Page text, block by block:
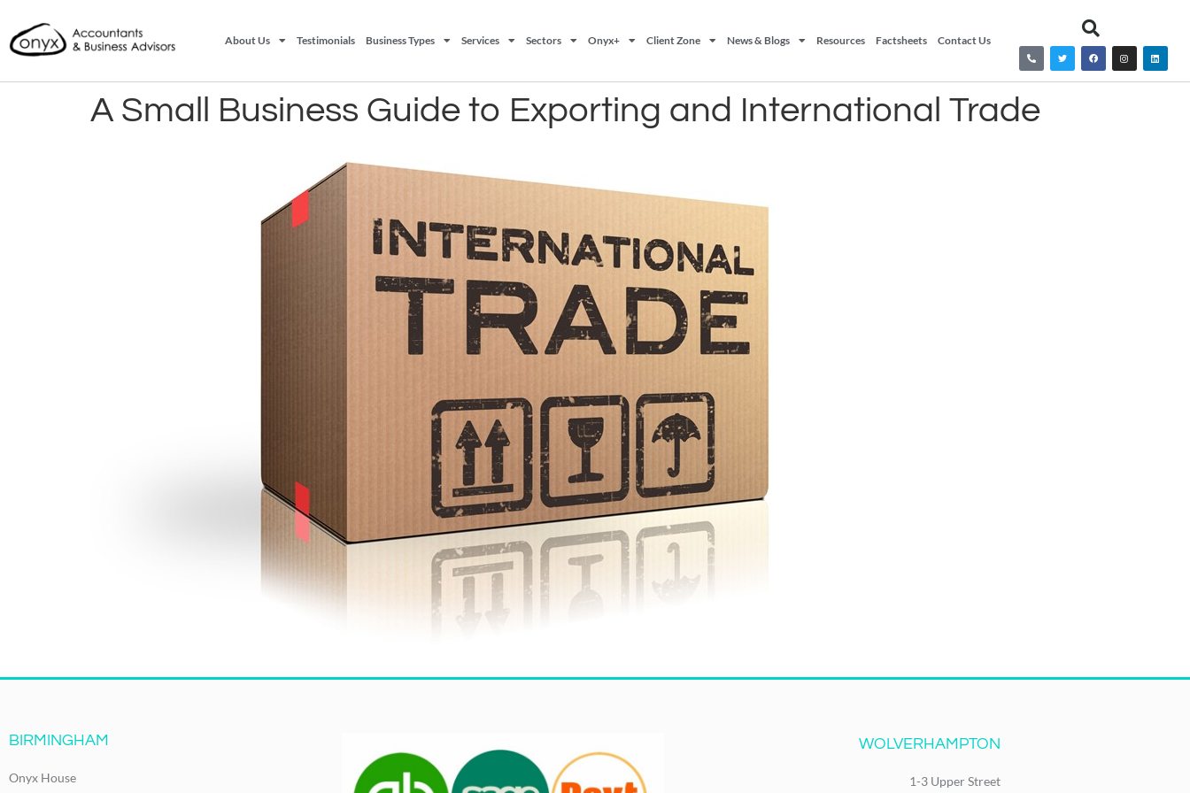
About Us Testimonials Business Types Services Sectors Onyx+ Client Zone News & Blogs Resources Factsheets Contact Us
A Small Business Guide to Exporting and International Trade
BIRMINGHAM
Onyx House
WOLVERHAMPTON
1-3 Upper Street